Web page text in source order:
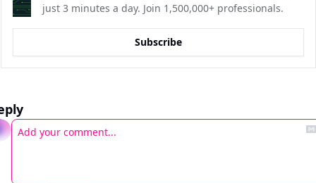
just 3 minutes a day. Join 1,500,000+ professionals.
Subscribe